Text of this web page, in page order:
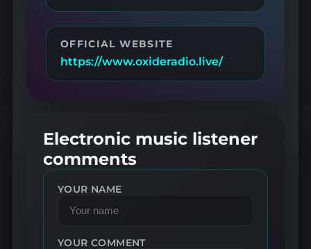
OFFICIAL WEBSITE
https://www.oxideradio.live/
Electronic music listener
comments
YOUR NAME
YOUR COMMENT